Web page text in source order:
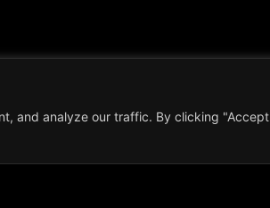
and analyze our traffic. By clicking "Accept